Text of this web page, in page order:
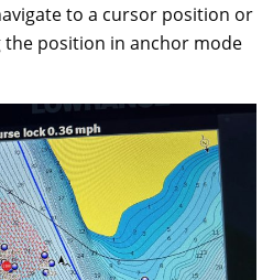
to a cursor position or
the position in anchor mode